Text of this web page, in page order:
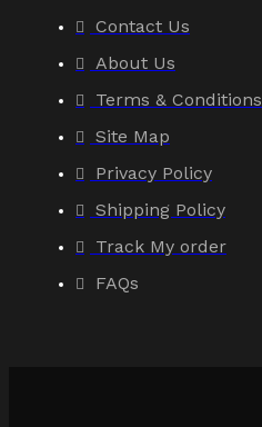
Contact Us
About Us
Terms & Conditions
Site Map
Privacy Policy
Shipping Policy
Track My order
FAQs